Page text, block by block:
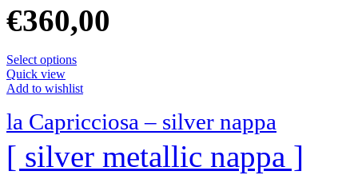
€360,00
Select options
Quick view
Add to wishlist
la Capricciosa – silver nappa
[ silver metallic nappa ]